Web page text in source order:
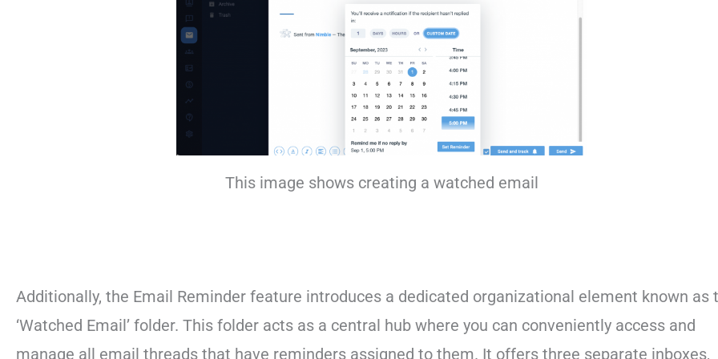
This image shows creating a watched email
Additionally, the Email Reminder feature introduces a dedicated organizational element known as
‘Watched Email’ folder. This folder acts as a central hub where you can conveniently access and
manage all email threads that have reminders assigned to them. It offers three separate inboxes,